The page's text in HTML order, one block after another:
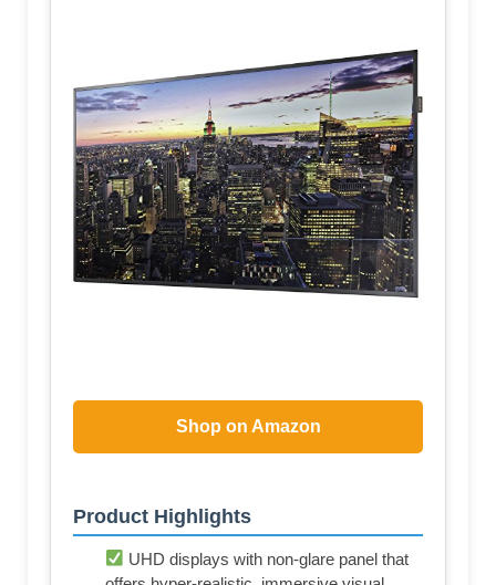
Shop on Amazon
Product Highlights
UHD displays with non-glare panel that